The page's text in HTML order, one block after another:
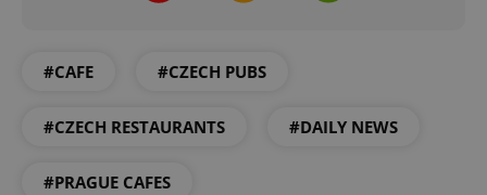
#CAFE #CZECH PUBS
#CZECH RESTAURANTS #DAILY NEWS
#PRAGUE CAFES